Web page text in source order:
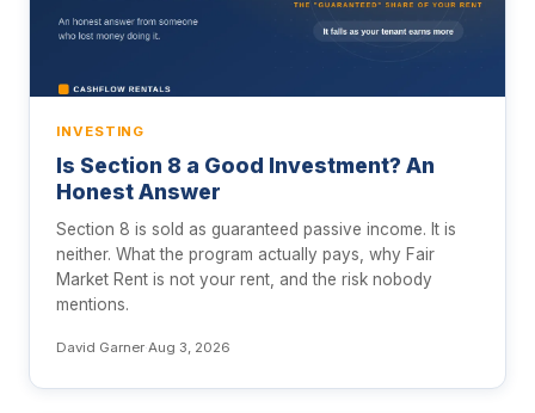
INVESTING
Is Section 8 a Good Investment? An
Honest Answer
Section 8 is sold as guaranteed passive income. It is
neither. What the program actually pays, why Fair
Market Rent is not your rent, and the risk nobody
mentions.
David Garner·Aug 3, 2026